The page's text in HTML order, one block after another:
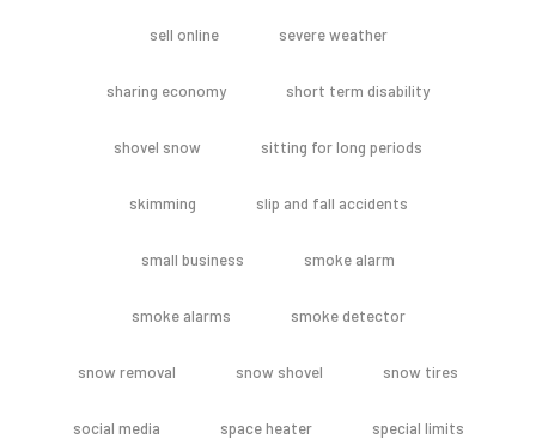
sell online severe weather
sharing economy short term disability
shovel snow sitting for long periods
skimming slip and fall accidents
small business smoke alarm
smoke alarms smoke detector
snow removal snow shovel snow tires
social media space heater special limits